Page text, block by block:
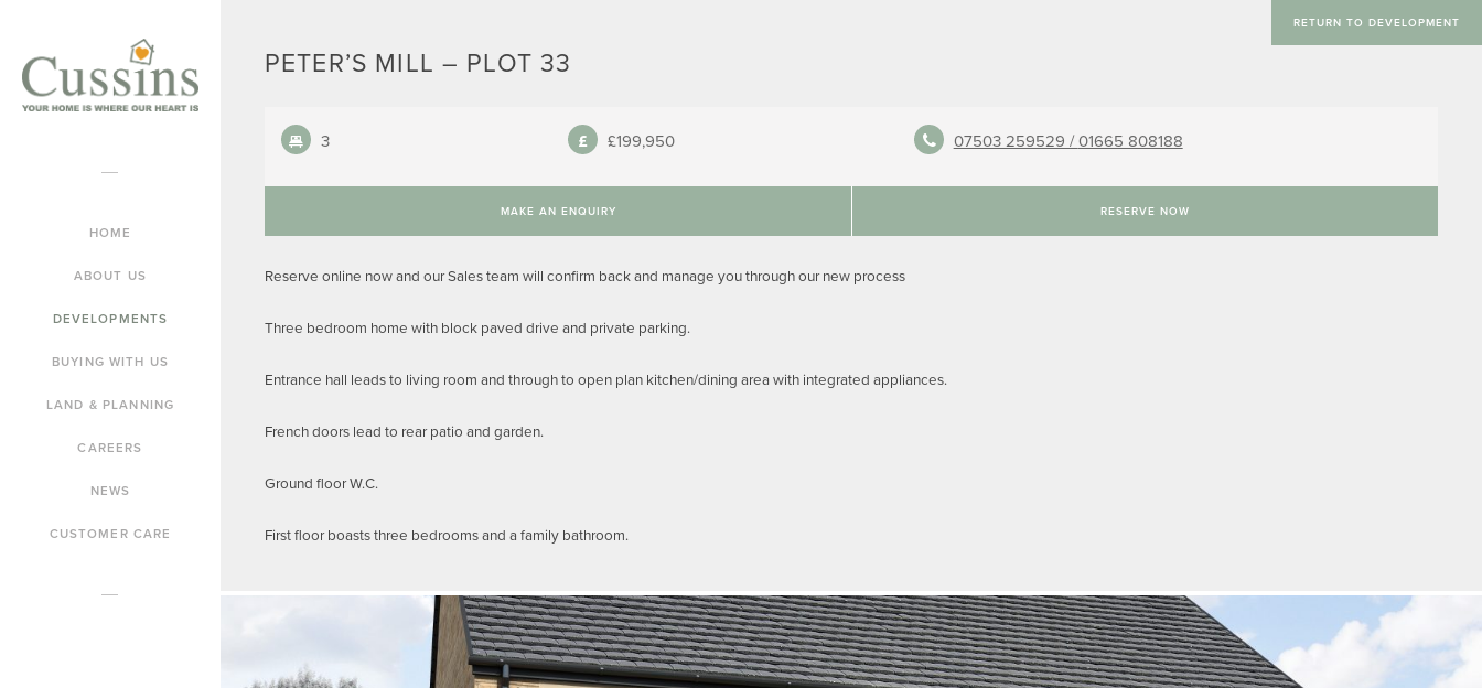
HOME
ABOUT US
DEVELOPMENTS
BUYING WITH US
LAND & PLANNING
CAREERS
NEWS
CUSTOMER CARE
RETURN TO DEVELOPMENT
PETER’S MILL – PLOT 33
3 £199,950 07503 259529 /01665 808188
MAKE AN ENQUIRY RESERVE NOW
Reserve online now and our Sales team will confirm back and manage you through our new process
Three bedroom home with block paved drive and private parking.
Entrance hall leads to living room and through to open plan kitchen/dining area with integrated appliances.
French doors lead to rear patio and garden.
Ground floor W.C.
First floor boasts three bedrooms and a family bathroom.